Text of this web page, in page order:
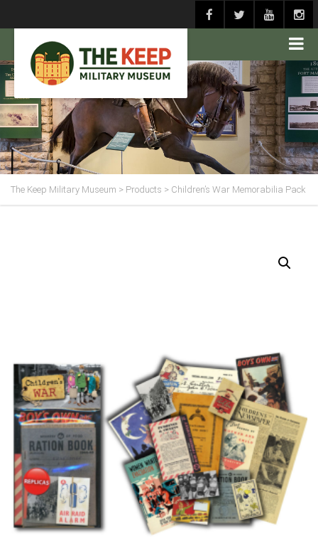
The Keep Military Museum > Products > Children’s War Memorabilia Pack